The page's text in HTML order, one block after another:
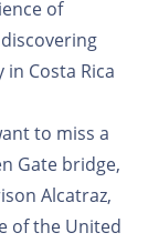
of
Costa Rica
to miss a
Gate bridge,
Alcatraz,
of the United